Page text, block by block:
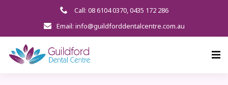
Call: 08 6104 0370,0435 172 286
Email: info@guildforddentalcentre.com.au